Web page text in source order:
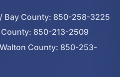
Bay County: 850-258-3225
850-213-2509
County: 850-253-